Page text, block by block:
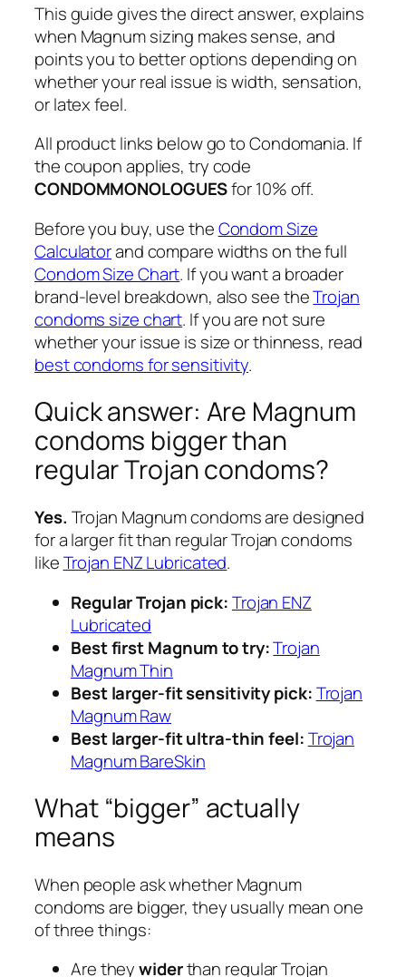
This guide gives the direct answer, explains
when Magnum sizing makes sense, and
points you to better options depending on
whether your real issue is width, sensation,
or latex feel.
All product links below go to Condomania. If
the coupon applies, try code
CONDOMMONOLOGUESfor 10% off.
Before you buy, use theCondom Size
Calculatorand compare widths on the full
Condom Size Chart. If you want a broader
brand-level breakdown, also see theTrojan
condoms size chart. If you are not sure
whether your issue is size or thinness, read
best condoms for sensitivity.
Quick answer: Are Magnum
condoms bigger than
regular Trojan condoms?
Yes. Trojan Magnum condoms are designed
for a larger fit than regular Trojan condoms
likeTrojan ENZ Lubricated.
Regular Trojan pick:Trojan ENZ
Lubricated
Best first Magnum to try:Trojan
Magnum Thin
Best larger-fit sensitivity pick:Trojan
Magnum Raw
Best larger-fit ultra-thin feel:Trojan
Magnum BareSkin
What “bigger” actually
means
When people ask whether Magnum
condoms are bigger, they usually mean one
of three things:
Are theywiderthan regular Trojan